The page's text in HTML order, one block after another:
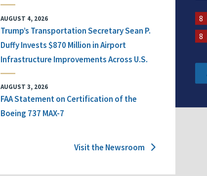
AUGUST 4, 2026
Trump’s Transportation Secretary Sean P.
Duffy Invests $870 Million in Airport
Infrastructure Improvements Across U.S.
AUGUST 3, 2026
FAA Statement on Certification of the
Boeing 737 MAX-7
Visit the Newsroom
8
8